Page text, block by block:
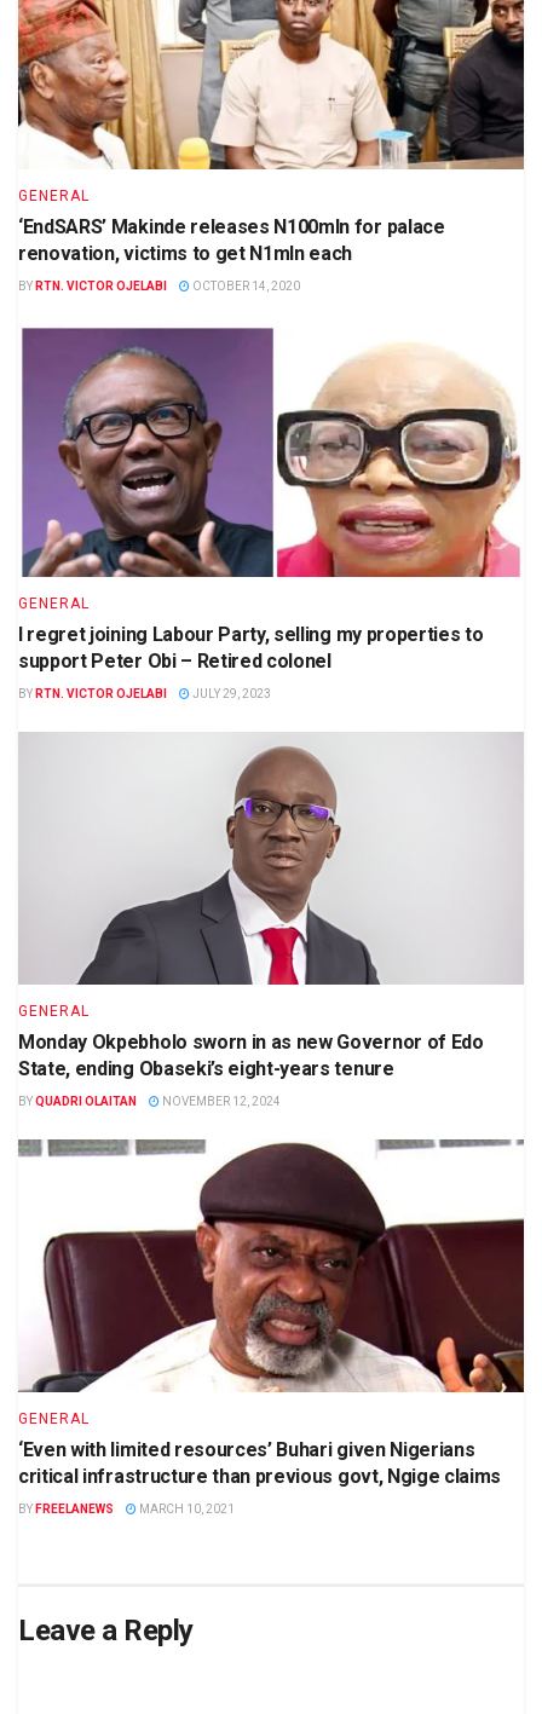
GENERAL
‘EndSARS’ Makinde releases N100mln for palace
renovation, victims to get N1mln each
BY RTN. VICTOR OJELABI OCTOBER 14, 2020
GENERAL
I regret joining Labour Party, selling my properties to
support Peter Obi – Retired colonel
BY RTN. VICTOR OJELABI JULY 29, 2023
GENERAL
Monday Okpebholo sworn in as new Governor of Edo
State, ending Obaseki’s eight-years tenure
BYQUADRI OLAITAN NOVEMBER 12, 2024
GENERAL
‘Even with limited resources’ Buhari given Nigerians
critical infrastructure than previous govt, Ngige claims
BY FREELANEWS MARCH 10, 2021
Leave a Reply